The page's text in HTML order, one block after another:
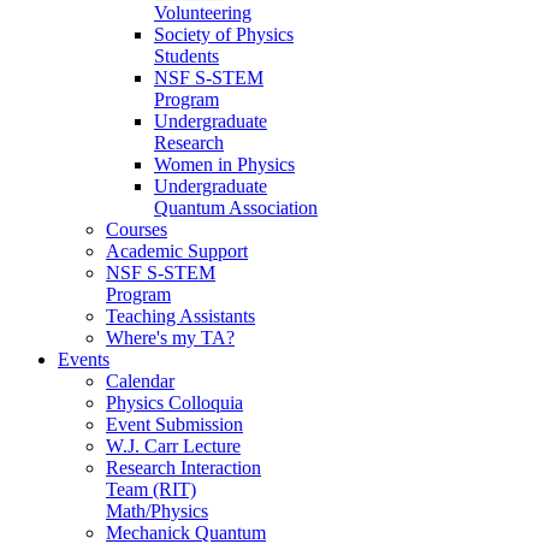
Volunteering
Society of Physics
Students
NSF S-STEM
Program
Undergraduate
Research
Women in Physics
Undergraduate
Quantum Association
Courses
Academic Support
NSF S-STEM
Program
Teaching Assistants
Where's my TA?
Events
Calendar
Physics Colloquia
Event Submission
W.J. Carr Lecture
Research Interaction
Team (RIT)
Math/Physics
Mechanick Quantum